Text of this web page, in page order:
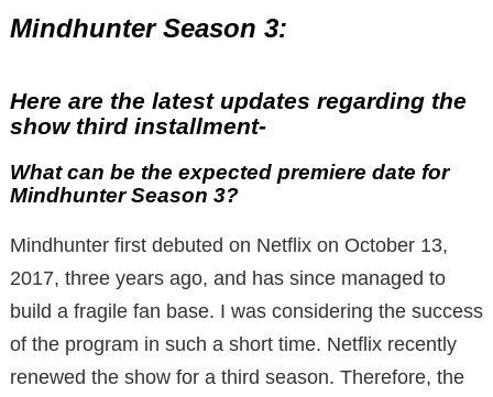
Mindhunter Season 3:
Here are the latest updates regarding the
show third installment-
What can be the expected premiere date for
Mindhunter Season 3?
Mindhunter first debuted on Netflix on October 13,
2017, three years ago, and has since managed to
build a fragile fan base. I was considering the success
of the program in such a short time. Netflix recently
renewed the show for a third season. Therefore, the